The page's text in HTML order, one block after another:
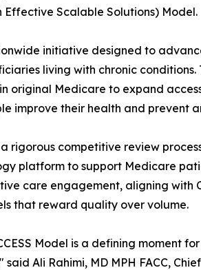
Effective Scalable Solutions) Model.
initiative designed to
living with chronic conditions.
original Medicare to expand
improve their health and prevent
rigorous competitive review
platform to support Medicare
care engagement, aligning with
that reward quality over volume.
Model is a defining moment
Ali Rahimi, MD MPH FACC,